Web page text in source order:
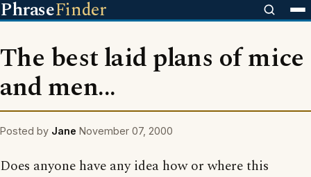
PhraseFinder
The best laid plans of mice
and men...
Posted by Jane November 07, 2000
Does anyone have any idea how or where this